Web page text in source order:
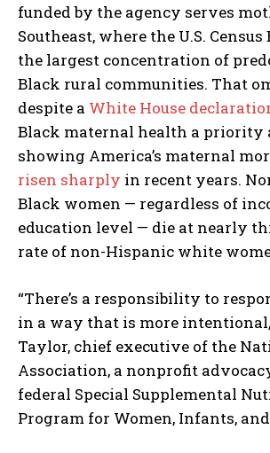
funded by the agency serves
Southeast, where the U.S.
the largest concentration of
Black rural communities. That
despite a White House
Black maternal health a priority
showing America’s maternal
risen sharply in recent years.
Black women — regardless of
education level — die at nearly
rate of non-Hispanic white
“There’s a responsibility to
in a way that is more
Taylor, chief executive of the
Association, a nonprofit
federal Special Supplemental
Program for Women, Infants,